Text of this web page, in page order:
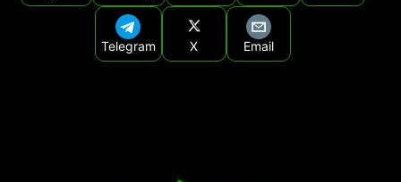
Telegram X Email